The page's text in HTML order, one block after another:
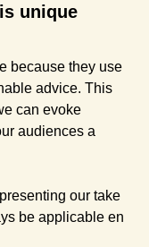
unique
because they use
advice. This
can evoke
audiences a
our take
be applicable en